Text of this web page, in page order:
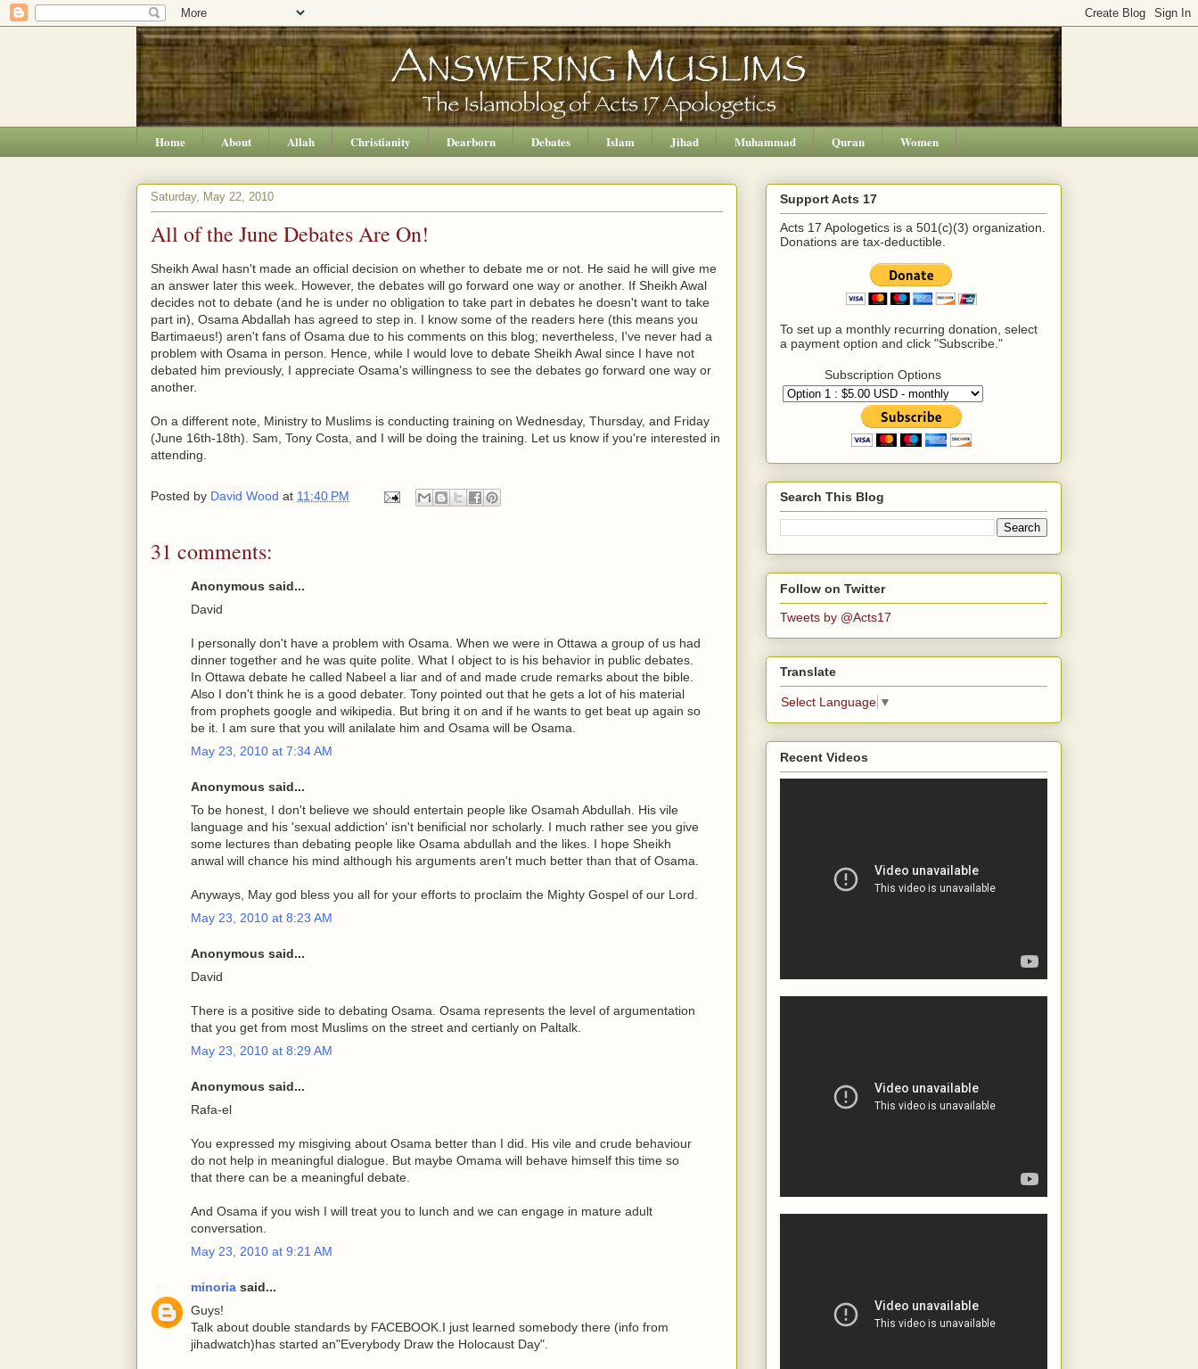
Home About Allah Christianity Dearborn Debates Islam Jihad Muhammad Quran Women
Saturday, May 22, 2010
All of the June Debates Are On!
Sheikh Awal hasn't made an official decision on whether to debate me or not. He said he will give me
an answer later this week. However, the debates will go forward one way or another. If Sheikh Awal
decides not to debate (and he is under no obligation to take part in debates he doesn't want to take
part in), Osama Abdallah has agreed to step in. I know some of the readers here (this means you
Bartimaeus!) aren't fans of Osama due to his comments on this blog; nevertheless, I've never had a
problem with Osama in person. Hence, while I would love to debate Sheikh Awal since I have not
debated him previously, I appreciate Osama's willingness to see the debates go forward one way or
another.
On a different note, Ministry to Muslims is conducting training on Wednesday, Thursday, and Friday
(June 16th-18th). Sam, Tony Costa, and I will be doing the training. Let us know if you're interested in
attending.
Posted by David Wood at 11:40 PM
31 comments:
Anonymous said...
David
I personally don't have a problem with Osama. When we were in Ottawa a group of us had
dinner together and he was quite polite. What I object to is his behavior in public debates.
In Ottawa debate he called Nabeel a liar and of and made crude remarks about the bible.
Also I don't think he is a good debater. Tony pointed out that he gets a lot of his material
from prophets google and wikipedia. But bring it on and if he wants to get beat up again so
be it. I am sure that you will anilalate him and Osama will be Osama.
May 23, 2010 at 7:34 AM
Anonymous said...
To be honest, I don't believe we should entertain people like Osamah Abdullah. His vile
language and his 'sexual addiction' isn't benificial nor scholarly. I much rather see you give
some lectures than debating people like Osama abdullah and the likes. I hope Sheikh
anwal will chance his mind although his arguments aren't much better than that of Osama.
Anyways, May god bless you all for your efforts to proclaim the Mighty Gospel of our Lord.
May 23, 2010 at 8:23 AM
Anonymous said...
David
There is a positive side to debating Osama. Osama represents the level of argumentation
that you get from most Muslims on the street and certianly on Paltalk.
May 23, 2010 at 8:29 AM
Anonymous said...
Rafa-el
You expressed my misgiving about Osama better than I did. His vile and crude behaviour
do not help in meaningful dialogue. But maybe Omama will behave himself this time so
that there can be a meaningful debate.
And Osama if you wish I will treat you to lunch and we can engage in mature adult
conversation.
May 23, 2010 at 9:21 AM
minoria said...
Guys!
Talk about double standards by FACEBOOK.I just learned somebody there (info from
jihadwatch)has started an"Everybody Draw the Holocaust Day".
Support Acts 17
Acts 17 Apologetics is a 501(c)(3) organization.
Donations are tax-deductible.
To set up a monthly recurring donation, select
a payment option and click "Subscribe."
Subscription Options
Search This Blog
Follow on Twitter
Tweets by @Acts17
Translate
Select Language ▼
Recent Videos